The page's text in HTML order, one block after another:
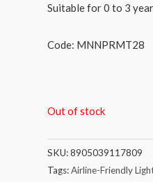
Suitable for 0 to 3
Code: MNNPRMT28
Out of stock
SKU:8905039117809
Tags:Airline-Friendly